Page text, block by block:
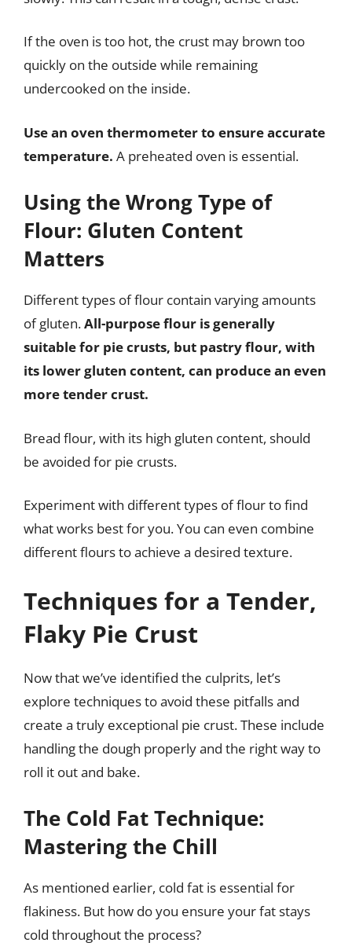
If the oven is too hot, the crust may brown too
quickly on the outside while remaining
undercooked on the inside.
Use an oven thermometer to ensure accurate
temperature. A preheated oven is essential.
Using the Wrong Type of
Flour: Gluten Content
Matters
Different types of flour contain varying amounts
of gluten.All-purpose flour is generally
suitable for pie crusts, but pastry flour, with
its lower gluten content, can produce an even
more tender crust.
Bread flour, with its high gluten content, should
be avoided for pie crusts.
Experiment with different types of flour to find
what works best for you. You can even combine
different flours to achieve a desired texture.
Techniques for a Tender,
Flaky Pie Crust
Now that we’ve identified the culprits, let’s
explore techniques to avoid these pitfalls and
create a truly exceptional pie crust. These include
handling the dough properly and the right way to
roll it out and bake.
The Cold Fat Technique:
Mastering the Chill
As mentioned earlier, cold fat is essential for
flakiness. But how do you ensure your fat stays
cold throughout the process?